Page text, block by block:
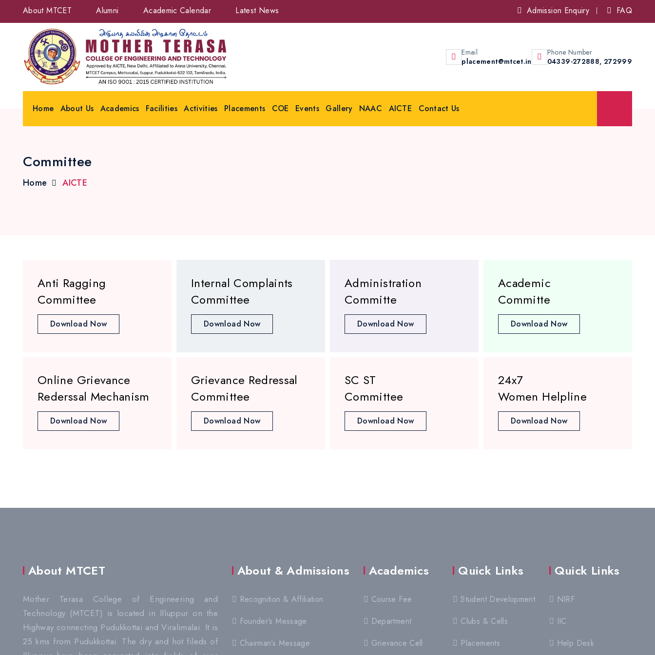
About MTCET Alumni Academic Calendar Latest News Admission Enquiry FAQ
Email
placement@mtcet.in
Phone Number
04339-272888, 272999
Home About Us Academics Facilities Activities Placements COE Events Gallery NAAC AICTE Contact Us
Committee
Home AICTE
Anti Ragging
Committee
Download Now
Internal Complaints
Committee
Download Now
Administration
Committe
Download Now
Academic
Committe
Download Now
Online Grievance
Rederssal Mechanism
Download Now
Grievance Redressal
Committee
Download Now
SC ST
Committee
Download Now
24x7
Women Helpline
Download Now
About MTCET
Mother Terasa College of Engineering and
Technology (MTCET) is located in Illuppur on the
Highway connecting Pudukkottai and Viralimalai. It is
25 kms from Pudukkottai. The dry and hot fileds of
About & Admissions
Recognition & Affiliation
Founder’s Message
Chairman’s Message
Academics
Course Fee
Department
Grievance Cell
Quick Links
Student Development
Clubs & Cells
Placements
Quick Links
NIRF
IIC
Help Desk